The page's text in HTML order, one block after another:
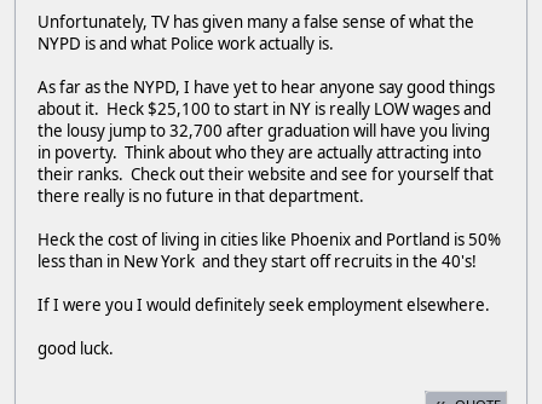
Unfortunately, TV has given many a false sense of what the
NYPD is and what Police work actually is.
As far as the NYPD, I have yet to hear anyone say good things
about it. Heck $25,100 to start in NY is really LOW wages and
the lousy jump to 32,700 after graduation will have you living
in poverty. Think about who they are actually attracting into
their ranks. Check out their website and see for yourself that
there really is no future in that department.
Heck the cost of living in cities like Phoenix and Portland is 50%
less than in New York and they start off recruits in the 40's!
If I were you I would definitely seek employment elsewhere.
good luck.